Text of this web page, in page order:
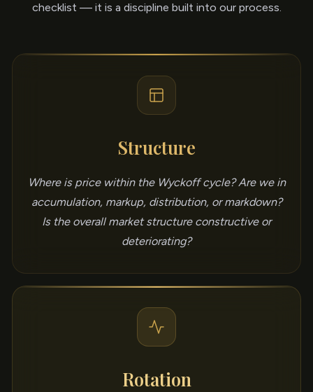
checklist — it is a discipline built into our process.
Structure
Where is price within the Wyckoff cycle? Are we in
accumulation, markup, distribution, or markdown?
Is the overall market structure constructive or
deteriorating?
Rotation